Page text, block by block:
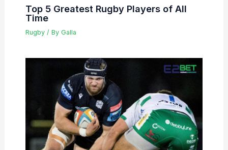
Top 5 Greatest Rugby Players of All
Time
Rugby/ By Galla